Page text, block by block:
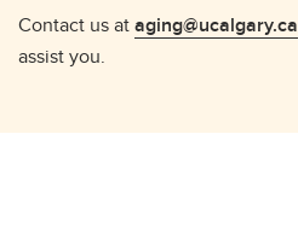
Contact us ataging@ucalgary.ca
assist you.